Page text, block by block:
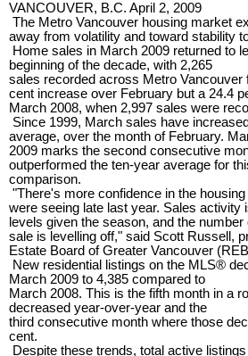
VANCOUVER, B.C. April 2, 2009
The Metro Vancouver housing market
away from volatility and toward stability
Home sales in March 2009 returned to
beginning of the decade, with 2,265
sales recorded across Metro Vancouver
cent increase over February but a 24.4
March 2008, when 2,997 sales were
Since 1999, March sales have
average, over the month of February.
2009 marks the second consecutive
outperformed the ten-year average for
comparison.
"There's more confidence in the
were seeing late last year. Sales activity
levels given the season, and the
sale is levelling off," said Scott Russell,
Estate Board of Greater Vancouver
New residential listings on the MLS®
March 2009 to 4,385 compared to
March 2008. This is the fifth month in a
decreased year-over-year and the
third consecutive month where those
cent.
Despite these trends, total active